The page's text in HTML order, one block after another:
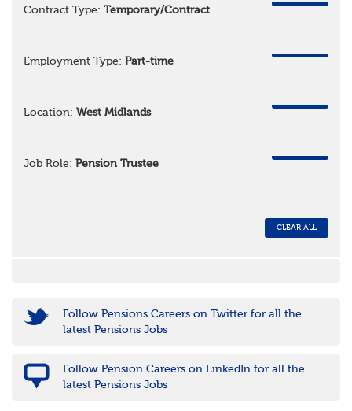
Contract Type: Temporary/Contract
Employment Type: Part-time
Location: West Midlands
Job Role: Pension Trustee
CLEAR ALL
Follow Pensions Careers on Twitter for all the
latest Pensions Jobs
Follow Pension Careers on LinkedIn for all the
latest Pensions Jobs